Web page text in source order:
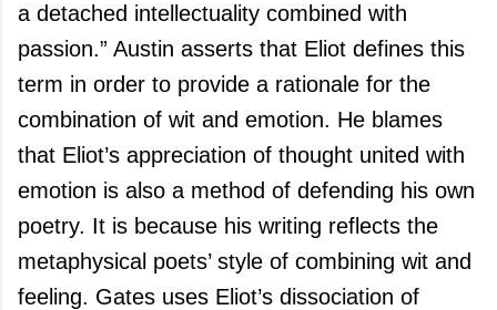
a detached intellectuality combined with
passion.” Austin asserts that Eliot defines this
term in order to provide a rationale for the
combination of wit and emotion. He blames
that Eliot’s appreciation of thought united with
emotion is also a method of defending his own
poetry. It is because his writing reflects the
metaphysical poets’ style of combining wit and
feeling. Gates uses Eliot’s dissociation of